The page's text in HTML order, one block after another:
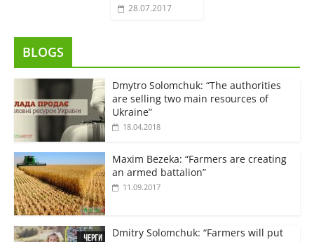
28.07.2017
BLOGS
Dmytro Solomchuk: “The authorities
are selling two main resources of
Ukraine”
18.04.2018
Maxim Bezeka: “Farmers are creating
an armed battalion”
11.09.2017
Dmitry Solomchuk: “Farmers will put